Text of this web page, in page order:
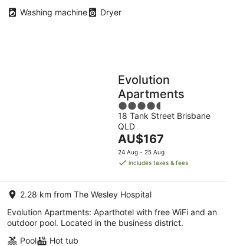
Washing machine
Dryer
Evolution
Apartments
4.5
out
of
5
18 Tank Street Brisbane
QLD
The
price
is
per
night
AU$167
24 Aug - 25 Aug
includes taxes & fees
2.28 km from The Wesley Hospital
Evolution Apartments: Aparthotel with free WiFi and an
outdoor pool. Located in the business district.
Pool
Hot tub